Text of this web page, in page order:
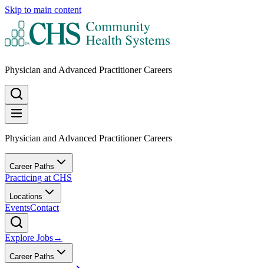
Skip to main content
Physician and Advanced Practitioner Careers
Physician and Advanced Practitioner Careers
Career Paths
Practicing at CHS
Locations
EventsContact
Explore Jobs→
Career Paths